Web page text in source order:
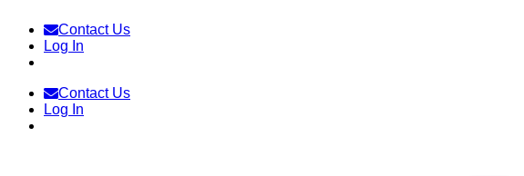
content
Contact Us
Log In
Contact Us
Log In